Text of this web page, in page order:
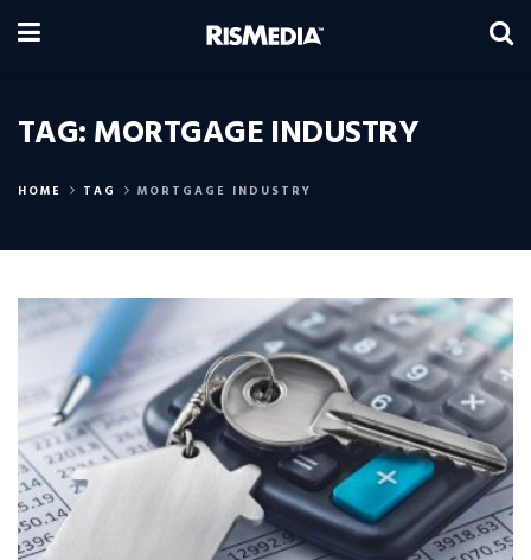
TAG:MORTGAGE INDUSTRY
HOME TAG MORTGAGE INDUSTRY